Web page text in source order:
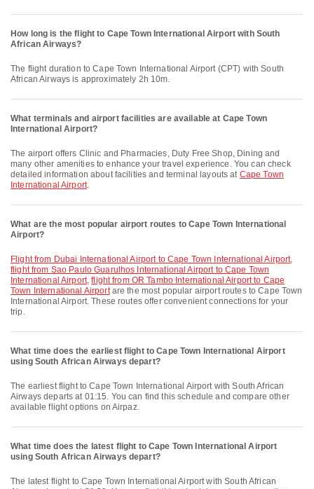
How long is the flight to Cape Town International Airport with South
African Airways?
The flight duration to Cape Town International Airport (CPT) with South
African Airways is approximately 2h 10m.
What terminals and airport facilities are available at Cape Town
International Airport?
The airport offers Clinic and Pharmacies, Duty Free Shop, Dining and
many other amenities to enhance your travel experience. You can check
detailed information about facilities and terminal layouts at Cape Town
International Airport.
What are the most popular airport routes to Cape Town International
Airport?
flight from Dubai International Airport to Cape Town International Airport,
flight from Sao Paulo Guarulhos International Airport to Cape Town
International Airport,flight from OR Tambo International Airport to Cape
Town International Airportare the most popular airport routes to Cape Town
International Airport. These routes offer convenient connections for your
trip.
What time does the earliest flight to Cape Town International Airport
using South African Airways depart?
The earliest flight to Cape Town International Airport with South African
Airways departs at 01:15. You can find this schedule and compare other
available flight options on Airpaz.
What time does the latest flight to Cape Town International Airport
using South African Airways depart?
The latest flight to Cape Town International Airport with South African